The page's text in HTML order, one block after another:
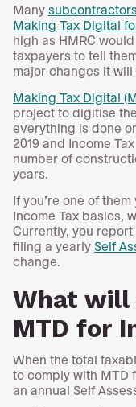
Many subcontractors
Making Tax Digital
high as HMRC
taxpayers to tell
major changes it will
Making Tax Digital
project to digitise
everything is done
2019 and Income
number of
years.
If you’re one of
Income Tax basics,
Currently, you
filing a yearly Self
change.
What will
MTD for
When the total
to comply with MTD
an annual Self